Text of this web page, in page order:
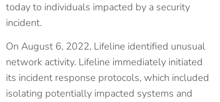
today to individuals impacted by a security
incident.
On August 6, 2022, Lifeline identified unusual
network activity. Lifeline immediately initiated
its incident response protocols, which included
isolating potentially impacted systems and